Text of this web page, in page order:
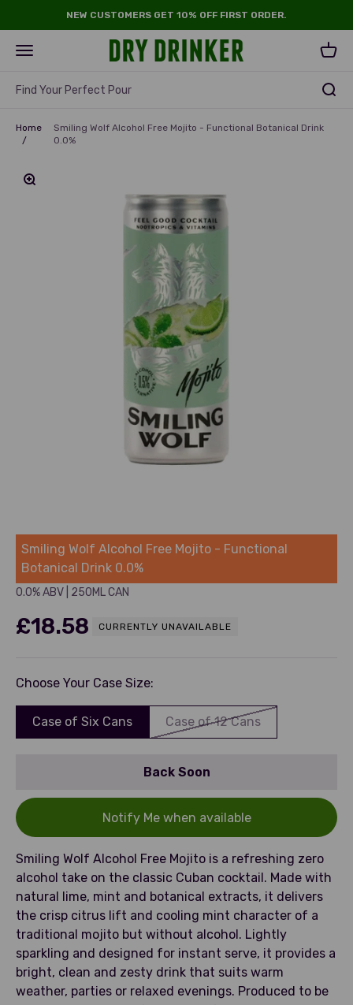
Skip to contentNEW CUSTOMERS GET 10% OFF FIRST ORDER.
Open navigation menu
Dry Drinker
Find Your Perfect Pour
Home
/
Smiling Wolf Alcohol Free Mojito - Functional Botanical Drink
0.0%
Zoom
Smiling Wolf
Smiling Wolf Alcohol Free Mojito - Functional
Botanical Drink 0.0%
0.0% ABV 250ML CAN
Sale price
£18.58 CURRENTLY UNAVAILABLE
Choose Your Case Size:
Case of Six Cans Case of 12 Cans
Back Soon
Notify Me when available
Smiling Wolf Alcohol Free Mojito is a refreshing zero
alcohol take on the classic Cuban cocktail. Made with
natural lime, mint and botanical extracts, it delivers
the crisp citrus lift and cooling mint character of a
traditional mojito but without alcohol. Lightly
sparkling and designed for instant serve, it provides a
bright, clean and zesty drink that suits warm
weather, parties or relaxed evenings. Produced to be